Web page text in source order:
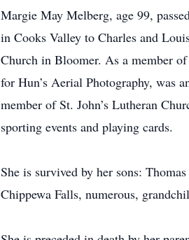
Margie May Melberg, age 99,
in Cooks Valley to Charles and
Church in Bloomer. As a member
for Hun’s Aerial Photography, was
member of St. John’s Lutheran
sporting events and playing cards.
She is survived by her sons:
Chippewa Falls, numerous,